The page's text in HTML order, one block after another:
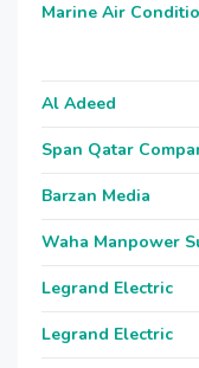
Marine Air
Al Adeed
Span Qatar
Barzan Media
Waha Manpower
Legrand Electric
Legrand Electric